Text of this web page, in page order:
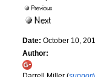
Date: October 10,
Author: